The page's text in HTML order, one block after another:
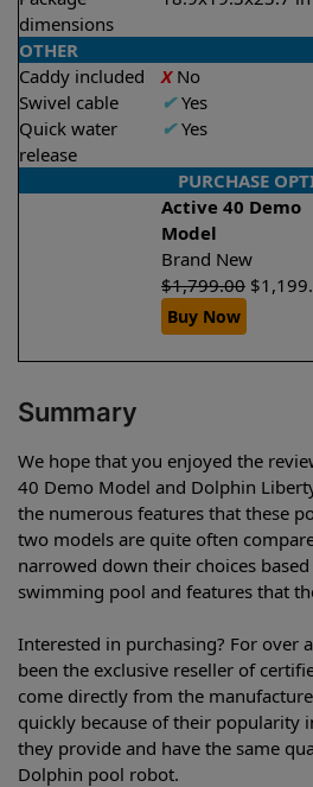
dimensions
OTHER
Caddy included
XNo
Swivel cable
✔Yes
Quick water
release
✔Yes
PURCHASE
Active 40 Demo
Model
Brand New
$1,799.00 $
Buy Now
Summary
We hope that you enjoyed the
40 Demo Model and Dolphin
the numerous features that these
two models are quite often
narrowed down their choices
swimming pool and features that
Interested in purchasing? For over
been the exclusive reseller of
come directly from the
quickly because of their popularity
they provide and have the same
Dolphin pool robot.